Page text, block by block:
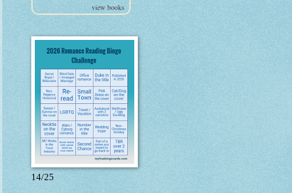
view books
14/25